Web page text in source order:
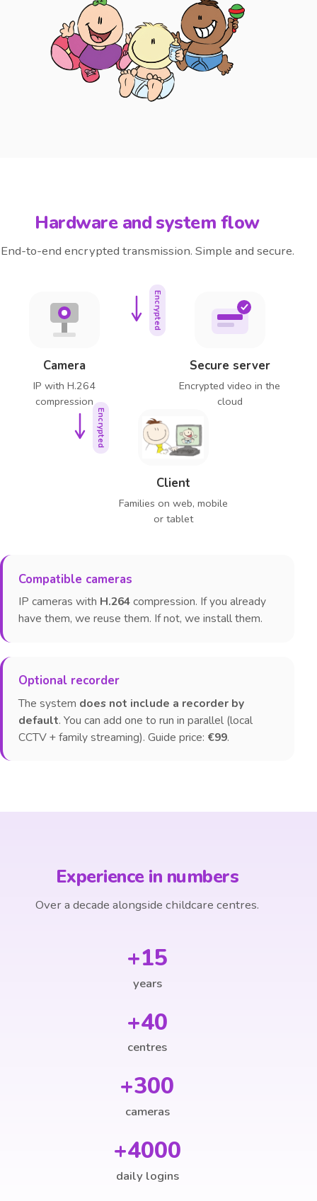
Hardware and system flow
End-to-end encrypted transmission. Simple and secure.
Camera
IP with H.264
compression
Encrypted
Secure server
Encrypted video in the
cloud
Encrypted
Client
Families on web, mobile
or tablet
Compatible cameras
IP cameras with H.264compression. If you already
have them, we reuse them. If not, we install them.
Optional recorder
The system does not include a recorder by
default. You can add one to run in parallel (local
CCTV + family streaming). Guide price: €99.
Experience in numbers
Over a decade alongside childcare centres.
+15
years
+40
centres
+300
cameras
+4000
daily logins